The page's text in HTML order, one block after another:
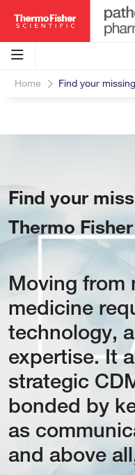
Home Find your
Find your
Thermo
Moving from
medicine
technology,
expertise. It
strategic
bonded by
as
and above